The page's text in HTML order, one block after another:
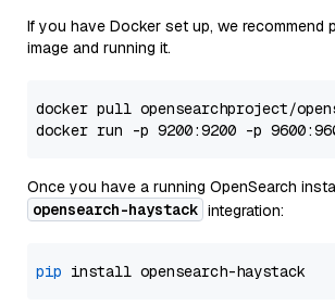
If you have Docker set up, we recommend
image and running it.
docker pull opensearchproject/
docker run -p 9200:9200 -p
Once you have a running OpenSearch
opensearch-haystack integration:
pip